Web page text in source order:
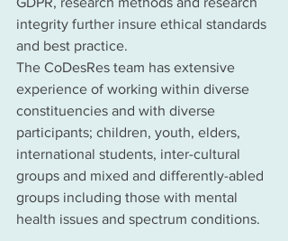
integrity further insure ethical standards
and best practice.
The CoDesRes team has extensive
experience of working within diverse
constituencies and with diverse
participants; children, youth, elders,
international students, inter-cultural
groups and mixed and differently-abled
groups including those with mental
health issues and spectrum conditions.